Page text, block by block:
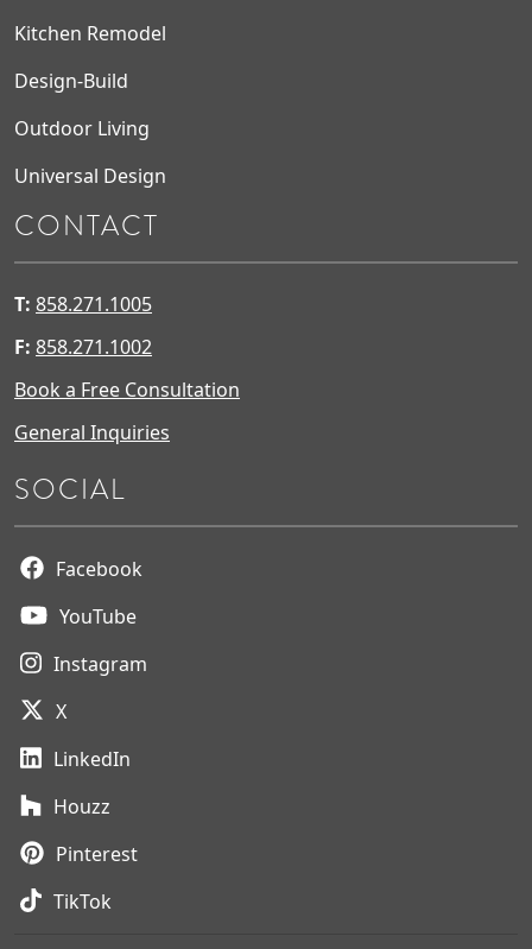
Kitchen Remodel
Design-Build
Outdoor Living
Universal Design
CONTACT
T: 858.271.1005
F: 858.271.1002
Book a Free Consultation
General Inquiries
SOCIAL
Facebook
YouTube
Instagram
X
LinkedIn
Houzz
Pinterest
TikTok